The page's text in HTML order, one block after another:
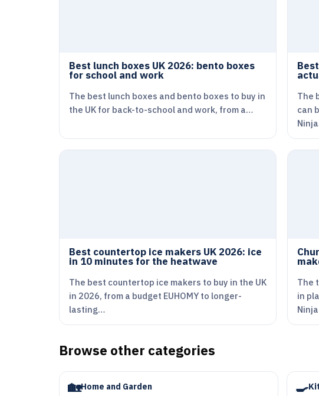
Best lunch boxes UK 2026: bento boxes
for school and work
The best lunch boxes and bento boxes to buy in
the UK for back-to-school and work, from a…
The
can
Best countertop ice makers UK 2026: ice
in 10 minutes for the heatwave
The best countertop ice makers to buy in the UK
in 2026, from a budget EUHOMY to longer-
lasting…
The
in
Browse other categories
🏡Home and Garden 🍳